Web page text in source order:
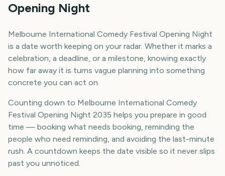
Opening Night
Melbourne International Comedy Festival Opening Night
is a date worth keeping on your radar. Whether it marks a
celebration, a deadline, or a milestone, knowing exactly
how far away it is turns vague planning into something
concrete you can act on.
Counting down to Melbourne International Comedy
Festival Opening Night 2035 helps you prepare in good
time — booking what needs booking, reminding the
people who need reminding, and avoiding the last-minute
rush. A countdown keeps the date visible so it never slips
past you unnoticed.